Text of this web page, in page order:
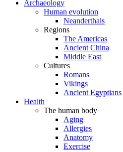
Archaeology
Human evolution
Neanderthals
Regions
The Americas
Ancient China
Middle East
Cultures
Romans
Vikings
Ancient Egyptians
Health
The human body
Aging
Allergies
Anatomy
Exercise